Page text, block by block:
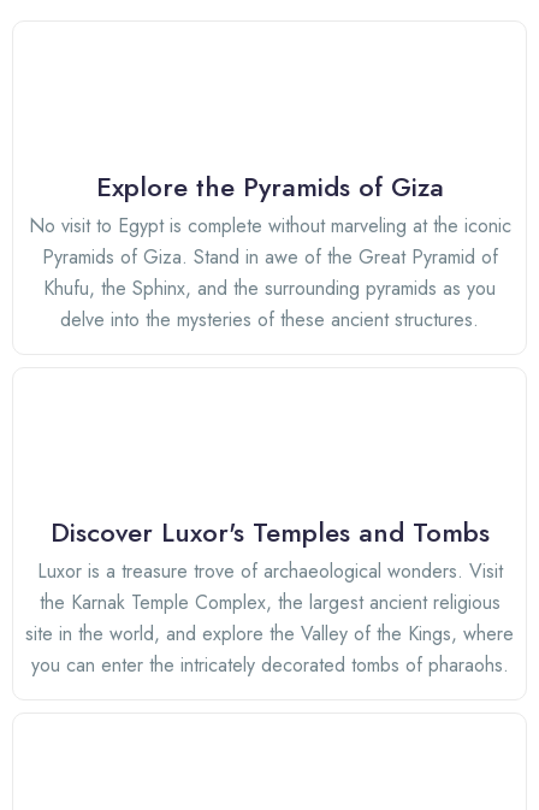
Explore the Pyramids of Giza
No visit to Egypt is complete without marveling at the iconic
Pyramids of Giza. Stand in awe of the Great Pyramid of
Khufu, the Sphinx, and the surrounding pyramids as you
delve into the mysteries of these ancient structures.
Discover Luxor's Temples and Tombs
Luxor is a treasure trove of archaeological wonders. Visit
the Karnak Temple Complex, the largest ancient religious
site in the world, and explore the Valley of the Kings, where
you can enter the intricately decorated tombs of pharaohs.